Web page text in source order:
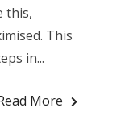
this,
This
in...
More